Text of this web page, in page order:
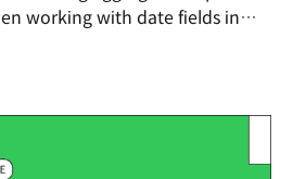
working with date fields in